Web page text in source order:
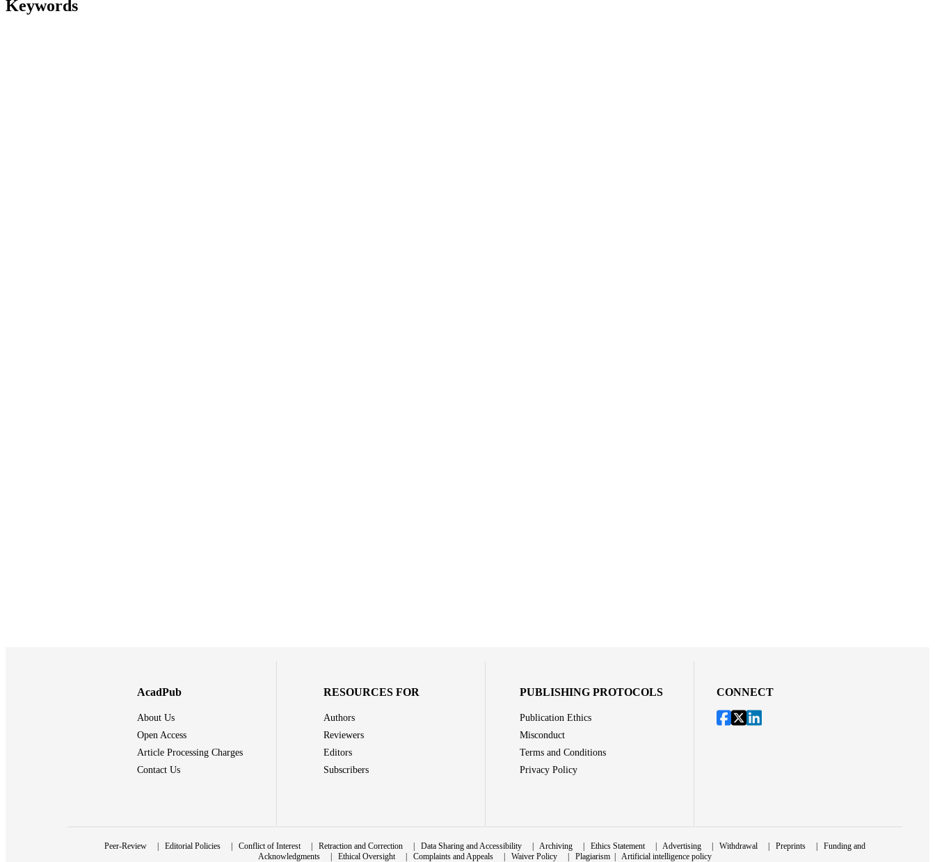
Keywords
AcadPub
About Us
Open Access
Article Processing Charges
Contact Us
RESOURCES FOR
Authors
Reviewers
Editors
Subscribers
PUBLISHING PROTOCOLS
Publication Ethics
Misconduct
Terms and Conditions
Privacy Policy
CONNECT
Peer-Review Editorial Policies Conflict of Interest Retraction and Correction Data Sharing and Accessibility Archiving Ethics Statement Advertising Withdrawal Preprints
Funding and
Acknowledgments
Ethical Oversight Complaints and Appeals Waiver Policy Plagiarism Artificial intelligence policy